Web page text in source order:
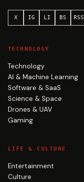
X IG LI BS RSS
TECHNOLOGY
Technology
AI & Machine Learning
Software & SaaS
Science & Space
Drones & UAV
Gaming
LIFE & CULTURE
Entertainment
Culture